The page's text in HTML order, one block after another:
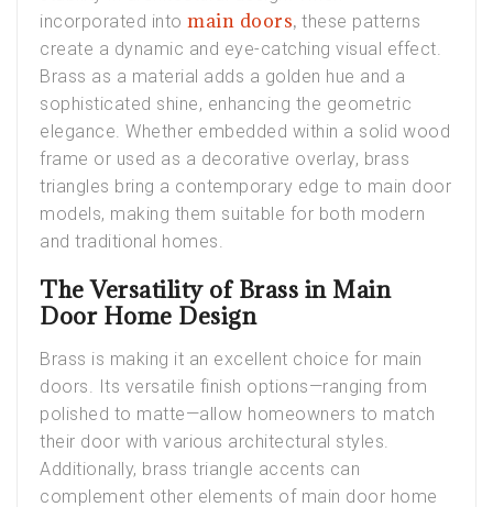
incorporated into main doors, these patterns
create a dynamic and eye-catching visual effect.
Brass as a material adds a golden hue and a
sophisticated shine, enhancing the geometric
elegance. Whether embedded within a solid wood
frame or used as a decorative overlay, brass
triangles bring a contemporary edge to main door
models, making them suitable for both modern
and traditional homes.
The Versatility of Brass in Main
Door Home Design
Brass is making it an excellent choice for main
doors. Its versatile finish options—ranging from
polished to matte—allow homeowners to match
their door with various architectural styles.
Additionally, brass triangle accents can
complement other elements of main door home